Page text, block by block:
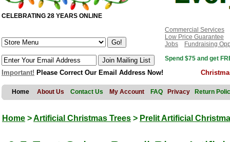
CELEBRATING 28 YEARS ONLINE
Commercial Services
Low Price Guarantee
Jobs
Fundraising
Spend $75 and get
Important! Please Correct Our Email Address Now!
Home About Us Contact Us My Account FAQ Privacy Return
Home >Artificial Christmas Trees > Prelit Artificial